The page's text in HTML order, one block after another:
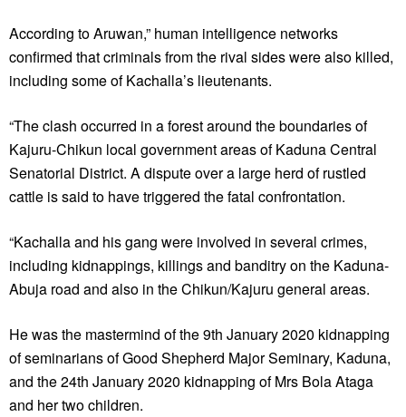
According to Aruwan,” human intelligence networks
confirmed that criminals from the rival sides were also killed,
including some of Kachalla’s lieutenants.
“The clash occurred in a forest around the boundaries of
Kajuru-Chikun local government areas of Kaduna Central
Senatorial District. A dispute over a large herd of rustled
cattle is said to have triggered the fatal confrontation.
“Kachalla and his gang were involved in several crimes,
including kidnappings, killings and banditry on the Kaduna-
Abuja road and also in the Chikun/Kajuru general areas.
He was the mastermind of the 9th January 2020 kidnapping
of seminarians of Good Shepherd Major Seminary, Kaduna,
and the 24th January 2020 kidnapping of Mrs Bola Ataga
and her two children.